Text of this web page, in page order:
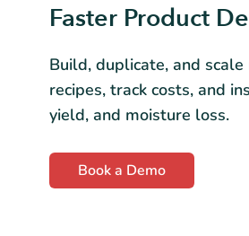
Faster Product
Build, duplicate, and
recipes, track costs, and
yield, and moisture loss.
Book a Demo